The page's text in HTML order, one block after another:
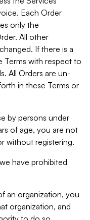
Each Order
only the
All other
If there is a
Terms with respect to
All Orders are un-
in these Terms or
by persons under
of age, you are not
without registering.
have prohibited
an organization, you
organization, and